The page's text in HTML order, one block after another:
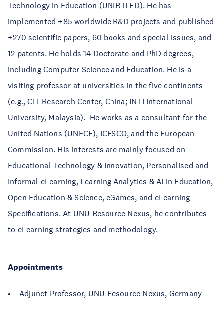
Technology in Education (UNIR iTED). He has
implemented +85 worldwide R&D projects and published
+270 scientific papers, 60 books and special issues, and
12 patents. He holds 14 Doctorate and PhD degrees,
including Computer Science and Education. He is a
visiting professor at universities in the five continents
(e.g., CIT Research Center, China; INTI International
University, Malaysia). He works as a consultant for the
United Nations (UNECE), ICESCO, and the European
Commission. His interests are mainly focused on
Educational Technology & Innovation, Personalised and
Informal eLearning, Learning Analytics & AI in Education,
Open Education & Science, eGames, and eLearning
Specifications. At UNU Resource Nexus, he contributes
to eLearning strategies and methodology.
Appointments
• Adjunct Professor, UNU Resource Nexus, Germany